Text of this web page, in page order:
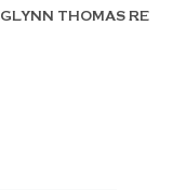
GLYNN THOMAS RE